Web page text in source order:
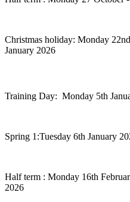
Christmas holiday: Monday
January 2026
Training Day: Monday 5th
Spring 1:Tuesday 6th January
Half term : Monday 16th
2026